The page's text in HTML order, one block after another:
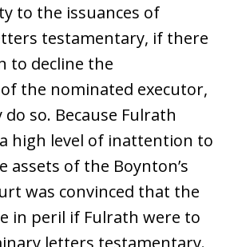
to the issuances of
testamentary, if there
to decline the
the nominated executor,
so. Because Fulrath
high level of inattention to
assets of the Boynton’s
was convinced that the
in peril if Fulrath were to
letters testamentary.